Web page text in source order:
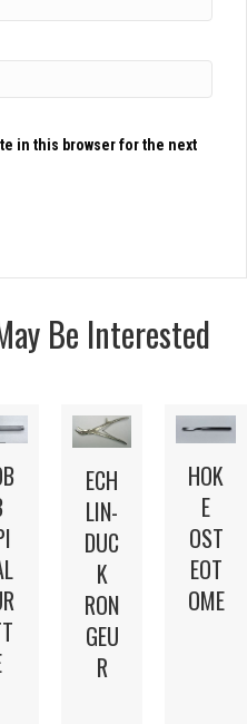
in this browser for the next
Be Interested
ECH
LIN-
DUC
K
RON
GEU
R
HOK
E
OST
EOT
OME